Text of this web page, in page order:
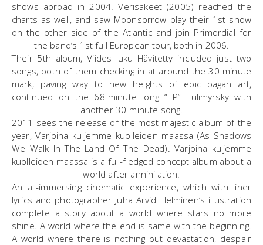
shows abroad in 2004. Verisäkeet (2005) reached the
charts as well, and saw Moonsorrow play their 1st show
on the other side of the Atlantic and join Primordial for
the band’s 1st full European tour, both in 2006.
Their 5th album, Viides luku Hävitetty included just two
songs, both of them checking in at around the 30 minute
mark, paving way to new heights of epic pagan art,
continued on the 68-minute long “EP” Tulimyrsky with
another 30-minute song.
2011 sees the release of the most majestic album of the
year, Varjoina kuljemme kuolleiden maassa (As Shadows
We Walk In The Land Of The Dead). Varjoina kuljemme
kuolleiden maassa is a full-fledged concept album about a
world after annihilation.
An all-immersing cinematic experience, which with liner
lyrics and photographer Juha Arvid Helminen’s illustration
complete a story about a world where stars no more
shine. A world where the end is same with the beginning.
A world where there is nothing but devastation, despair